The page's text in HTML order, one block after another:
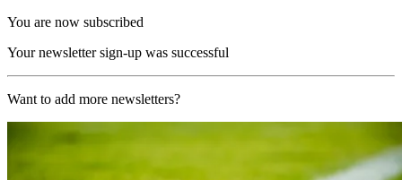
You are now subscribed
Your newsletter sign-up was successful
Want to add more newsletters?